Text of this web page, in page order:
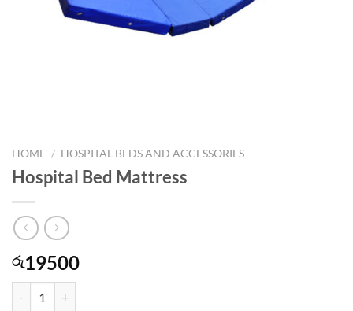
HOME / HOSPITAL BEDS AND ACCESSORIES
Hospital Bed Mattress
රු19500